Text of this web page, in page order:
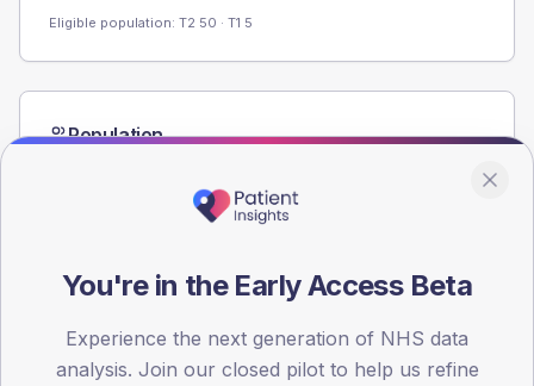
Eligible population: T2 50 · T1 5
Population
30
You're in the Early Access Beta
Experience the next generation of NHS data
analysis. Join our closed pilot to help us refine